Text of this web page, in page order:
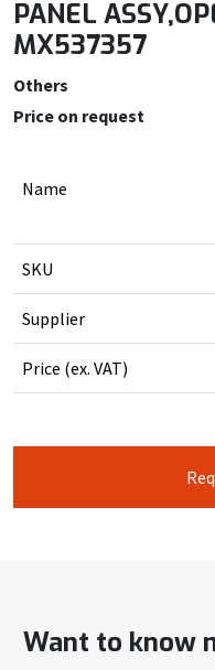
PANEL
MX537357
Others
Price on request
Name
SKU
Supplier
Price (ex. VAT)
Want to know